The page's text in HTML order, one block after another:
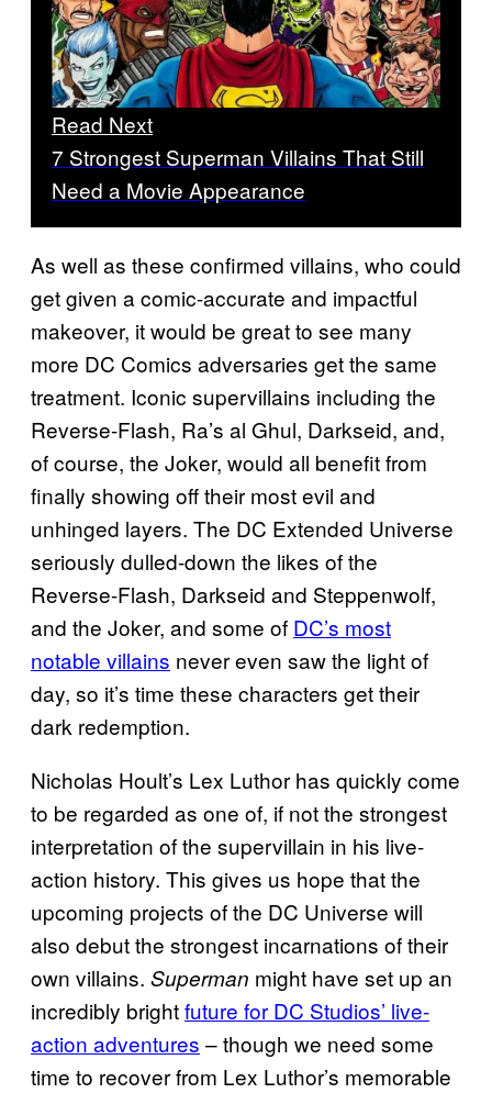
Read Next
7 Strongest Superman Villains That Still
Need a Movie Appearance
As well as these confirmed villains, who could
get given a comic-accurate and impactful
makeover, it would be great to see many
more DC Comics adversaries get the same
treatment. Iconic supervillains including the
Reverse-Flash, Ra’s al Ghul, Darkseid, and,
of course, the Joker, would all benefit from
finally showing off their most evil and
unhinged layers. The DC Extended Universe
seriously dulled-down the likes of the
Reverse-Flash, Darkseid and Steppenwolf,
and the Joker, and some of DC’s most
notable villains never even saw the light of
day, so it’s time these characters get their
dark redemption.
Nicholas Hoult’s Lex Luthor has quickly come
to be regarded as one of, if not the strongest
interpretation of the supervillain in his live-
action history. This gives us hope that the
upcoming projects of the DC Universe will
also debut the strongest incarnations of their
own villains. Superman might have set up an
incredibly brightfuture for DC Studios’ live-
action adventures – though we need some
time to recover from Lex Luthor’s memorable